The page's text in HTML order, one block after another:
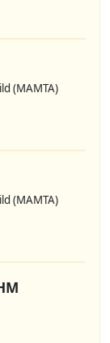
(MAMTA)
(MAMTA)